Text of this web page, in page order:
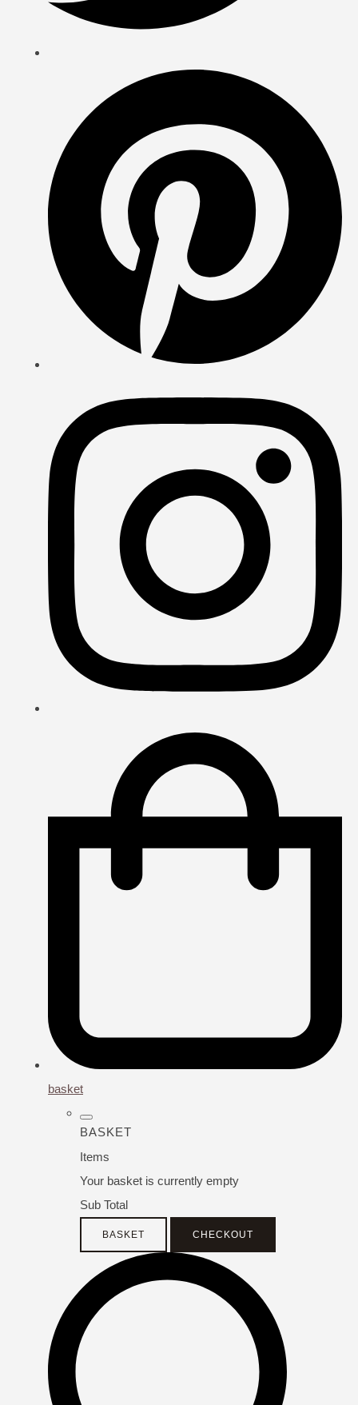
basket
BASKET
Items
Your basket is currently empty
Sub Total
BASKET CHECKOUT